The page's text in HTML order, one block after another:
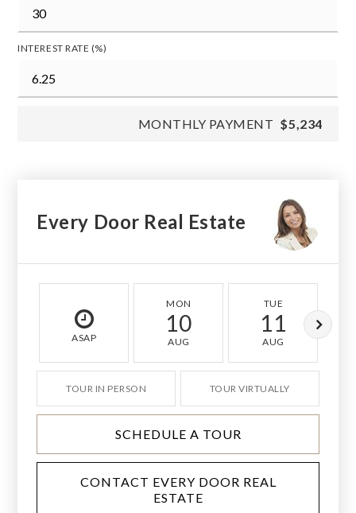
INTEREST RATE (%)
MONTHLY PAYMENT $5,234
Every Door Real Estate
ASAP
MON
10
AUG
TUE
11
AUG
TOUR IN PERSON TOUR VIRTUALLY
SCHEDULE A TOUR
CONTACT EVERY DOOR REAL
ESTATE